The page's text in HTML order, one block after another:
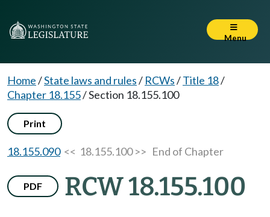
Menu
Home/State laws and rules/ RCWs/Title 18/
Chapter 18.155/Section 18.155.100
Print
18.155.090<< 18.155.100 >> End of Chapter
PDF RCW 18.155.100